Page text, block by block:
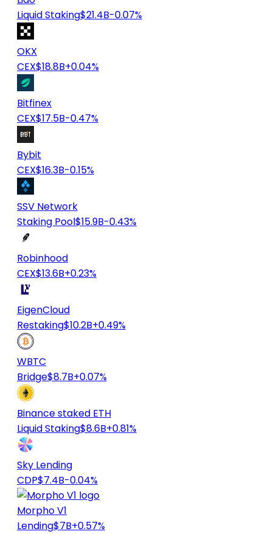
Liquid Staking$21.4B-0.07%
OKX
CEX$18.8B+0.04%
Bitfinex
CEX$17.5B-0.47%
Bybit
CEX$16.3B-0.15%
SSV Network
Staking Pool$15.9B-0.43%
Robinhood
CEX$13.6B+0.23%
EigenCloud
Restaking$10.2B+0.49%
WBTC
Bridge$8.7B+0.07%
Binance staked ETH
Liquid Staking$8.6B+0.81%
Sky Lending
CDP$7.4B-0.04%
Morpho V1
Lending$7B+0.57%